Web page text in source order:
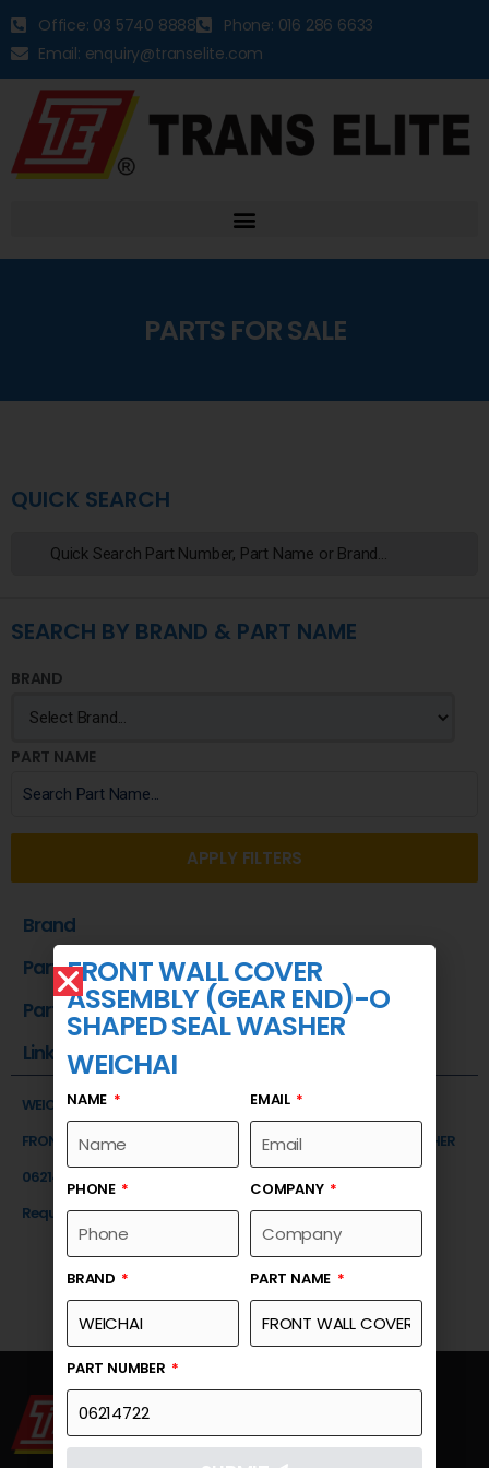
Office: 03 5740 8888
Phone: 016 286 6633
Email: enquiry@transelite.com
PARTS FOR SALE
QUICK SEARCH
SEARCH BY BRAND & PART NAME
BRAND
PART NAME
APPLY FILTERS
Brand
Part Name
Part Number
Link
WEICHAI
FRONT WALL COVER ASSEMBLY (GEAR END)-O SHAPED SEAL WASHER
06214722
Request a Quote
FRONT WALL COVER
ASSEMBLY (GEAR END)-O
SHAPED SEAL WASHER
WEICHAI
NAME EMAIL
PHONE COMPANY
BRAND PART NAME
PART NUMBER